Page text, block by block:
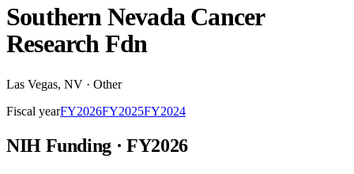
Southern Nevada Cancer
Research Fdn
Las Vegas, NV · Other
Fiscal yearFY2026FY2025FY2024
NIH Funding · FY2026